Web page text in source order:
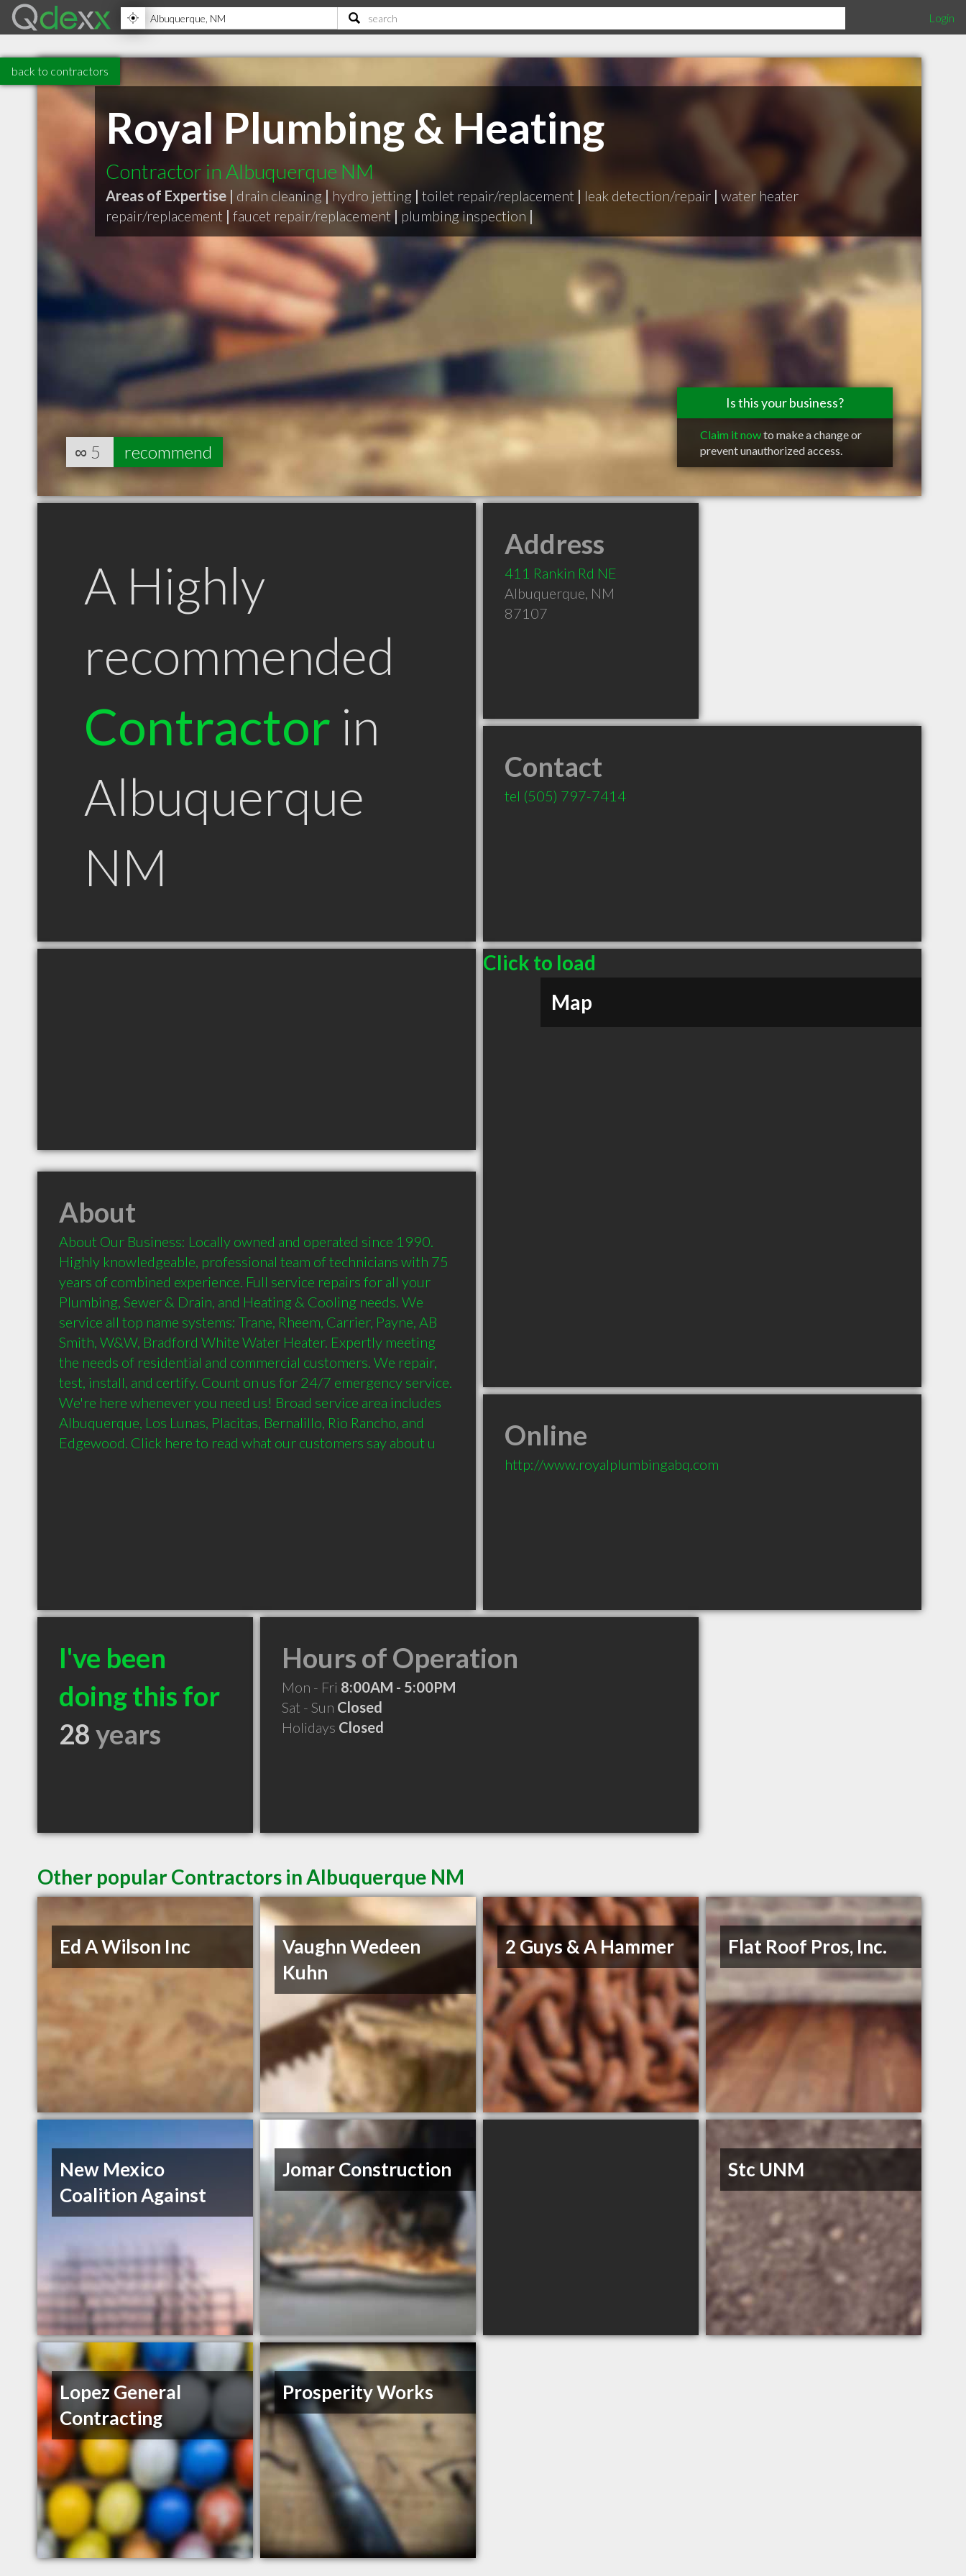
Login
back to contractors
Royal Plumbing & Heating
Contractor in Albuquerque NM
Areas of Expertise | drain cleaning | hydro jetting | toilet repair/replacement | leak detection/repair | water heater
repair/replacement | faucet repair/replacement| plumbing inspection |
Is this your business?
Claim it nowto make a change or
prevent unauthorized access.
∞ 5 recommend
A Highly
recommended
Contractor in
Albuquerque
NM
Address
411 Rankin Rd NE
Albuquerque, NM
87107
Contact
tel (505) 797-7414
Click to load
Map
About
About Our Business: Locally owned and operated since 1990.
Highly knowledgeable, professional team of technicians with 75
years of combined experience. Full service repairs for all your
Plumbing, Sewer & Drain, and Heating & Cooling needs. We
service all top name systems: Trane, Rheem, Carrier, Payne, AB
Smith, W&W, Bradford White Water Heater. Expertly meeting
the needs of residential and commercial customers. We repair,
test, install, and certify. Count on us for 24/7 emergency service.
We're here whenever you need us! Broad service area includes
Albuquerque, Los Lunas, Placitas, Bernalillo, Rio Rancho, and
Edgewood. Click here to read what our customers say about u
Online
http://www.royalplumbingabq.com
I've been
doing this for
28years
Hours of Operation
Mon - Fri 8:00AM - 5:00PM
Sat - Sun Closed
Holidays Closed
Other popular Contractors in Albuquerque NM
Ed A Wilson Inc
Vaughn Wedeen
Kuhn
2 Guys & A Hammer Flat Roof Pros, Inc.
New Mexico
Coalition Against
Jomar Construction Stc UNM
Lopez General
Contracting
Prosperity Works